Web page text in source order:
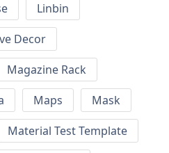
Linbin
Decor
Magazine Rack
Maps
Mask
Material Test Template